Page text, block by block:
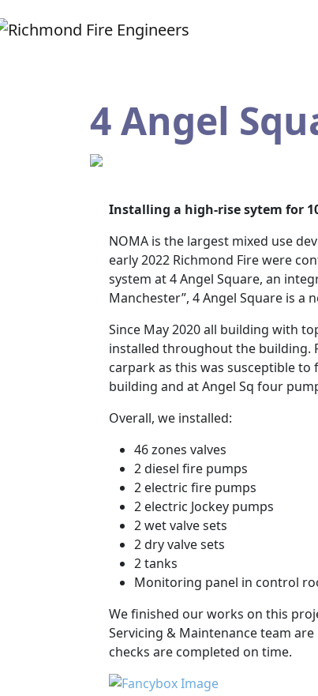
4 Angel
Installing a high-rise sytem for
NOMA is the largest mixed use
early 2022 Richmond Fire were
system at 4 Angel Square, an
Manchester”, 4 Angel Square is a
Since May 2020 all building with
installed throughout the building.
carpark as this was susceptible
building and at Angel Sq four
Overall, we installed:
46 zones valves
2 diesel fire pumps
2 electric fire pumps
2 electric Jockey pumps
2 wet valve sets
2 dry valve sets
2 tanks
Monitoring panel in control
We finished our works on this
Servicing & Maintenance team
checks are completed on time.